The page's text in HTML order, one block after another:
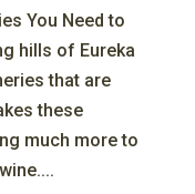
You Need to
hills of Eureka
that are
these
much more to